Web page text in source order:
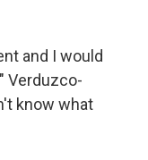
and I would
Verduzco-
know what